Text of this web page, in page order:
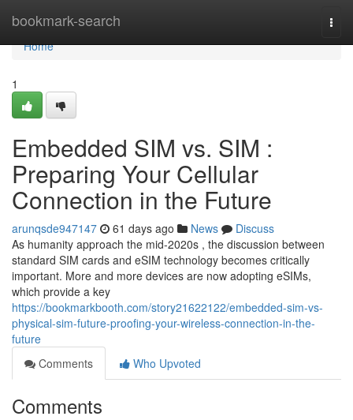
bookmark-search
Home
Home
1
Embedded SIM vs. SIM :
Preparing Your Cellular
Connection in the Future
arunqsde947147 61 days ago News
Discuss
As humanity approach the mid-2020s , the discussion between
standard SIM cards and eSIM technology becomes critically
important. More and more devices are now adopting eSIMs,
which provide a key
https://bookmarkbooth.com/story21622122/embedded-sim-vs-
physical-sim-future-proofing-your-wireless-connection-in-the-
future
Comments
Who Upvoted
Comments